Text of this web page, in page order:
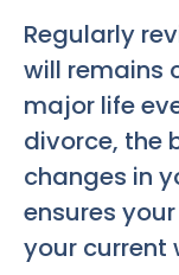
Regularly
will remains
major life
divorce, the
changes in
ensures
your current